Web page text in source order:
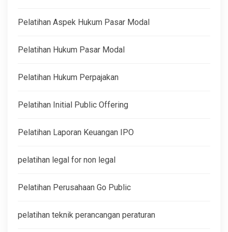
Pelatihan Aspek Hukum Pasar Modal
Pelatihan Hukum Pasar Modal
Pelatihan Hukum Perpajakan
Pelatihan Initial Public Offering
Pelatihan Laporan Keuangan IPO
pelatihan legal for non legal
Pelatihan Perusahaan Go Public
pelatihan teknik perancangan peraturan